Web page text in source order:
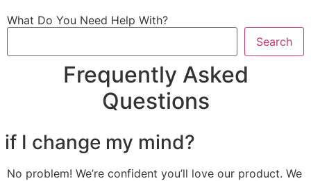
What Do You Need Help With?
Search
Frequently Asked
Questions
I change my mind?
No problem! We’re confident you’ll love our product. We